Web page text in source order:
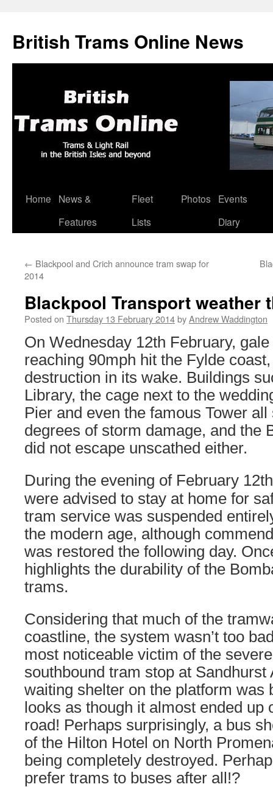
British Trams Online News
Skip
Home
News &
Features
Fleet
Lists
Photos
Events
Diary
← Blackpool and Crich announce tram swap for
2014
Blackpool Transport weather
Posted on Thursday 13 February 2014byAndrew Waddington
On Wednesday 12th February,
reaching 90mph hit the Fylde
destruction in its wake. Buildings
Library, the cage next to the
Pier and even the famous Tower
degrees of storm damage, and the
did not escape unscathed either.
During the evening of February
were advised to stay at home for
tram service was suspended
the modern age, although
was restored the following day.
highlights the durability of the
trams.
Considering that much of the
coastline, the system wasn’t too
most noticeable victim of the
southbound tram stop at Sandhurst
waiting shelter on the platform was
looks as though it almost ended up
road! Perhaps surprisingly, a bus
of the Hilton Hotel on North
being completely destroyed.
prefer trams to buses after all!?